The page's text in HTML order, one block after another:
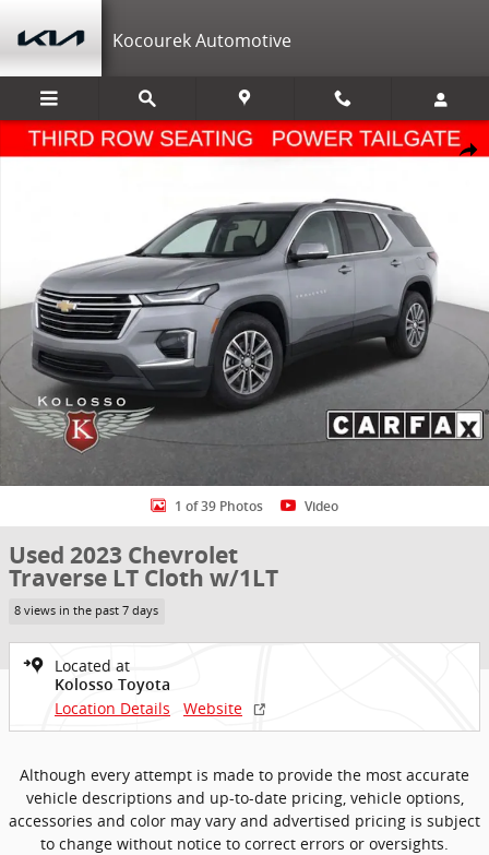
Kocourek Automotive
Used 2023 Chevrolet Traverse LT Cloth w/1LT SUV Photo 1 of 39
1 of 39 Photos Video
Used 2023 Chevrolet
Traverse LT Cloth w/1LT
8 views in the past 7 days
Located at
Kolosso Toyota
Location Details Website
Although every attempt is made to provide the most accurate
vehicle descriptions and up-to-date pricing, vehicle options,
accessories and color may vary and advertised pricing is subject
to change without notice to correct errors or oversights.